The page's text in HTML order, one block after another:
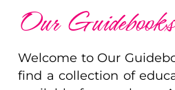
Our Guidebooks
Welcome to Our
find a collection of